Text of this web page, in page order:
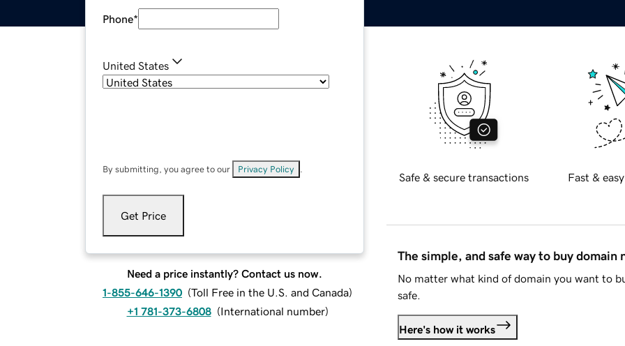
Phone*
United States
By submitting, you agree to our Privacy Policy
Get Price
Need a price instantly? Contact us now.
1-855-646-1390 (Toll Free in the U.S. and Canada)
+1 781-373-6808 (International number)
Safe & secure transactions Fast &
The simple, and safe way to buy domain
No matter what kind of domain you want to
safe.
Here's how it works